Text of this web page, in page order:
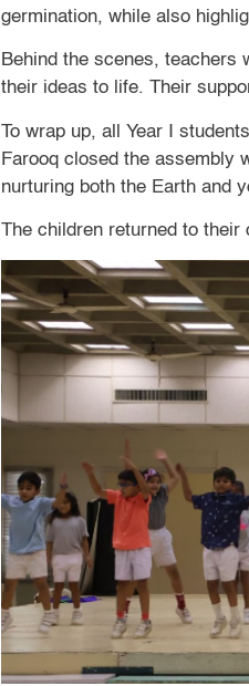
germination, while also
Behind the scenes,
their ideas to life. Their
To wrap up, all Year I
Farooq closed the assembly
nurturing both the Earth and
The children returned to